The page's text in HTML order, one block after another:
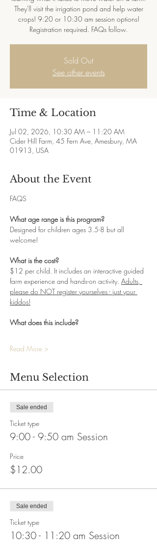
They'll visit the irrigation pond and help water
crops! 9:20 or 10:30 am session options!
Registration required. FAQs follow.
Sold Out
See other events
Time & Location
Jul 02, 2026, 10:30 AM – 11:20 AM
Cider Hill Farm, 45 Fern Ave, Amesbury, MA
01913, USA
About the Event
FAQS
What age range is this program?
Designed for children ages 3.5-8 but all
welcome!
What is the cost?
$12 per child. It includes an interactive guided
farm experience and hands-on activity. Adults,
please do NOT register yourselves - just your
kiddos!
What does this include?
Read More >
Menu Selection
Sale ended
Ticket type
9:00 - 9:50 am Session
Price
$12.00
Sale ended
Ticket type
10:30 - 11:20 am Session